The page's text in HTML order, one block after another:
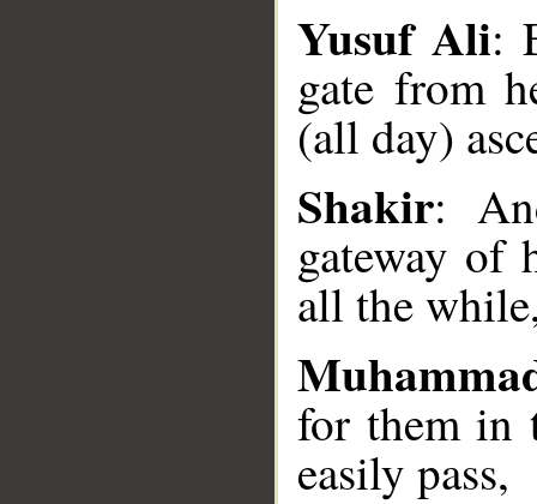
Yusuf Ali:
gate from
(all day)
Shakir:
gateway of
all the
for them in
easily pass,